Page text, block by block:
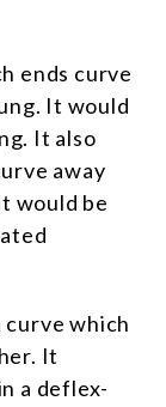
ends curve
It would
It also
away
would be
curve which
It
a deflex-